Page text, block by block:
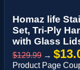
Homaz life
Set, Tri-Ply
with Glass
$129.99 →
Product Page